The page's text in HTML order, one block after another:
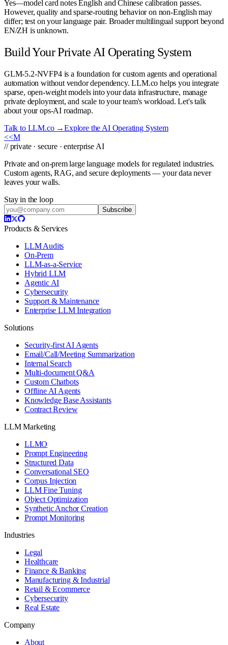
Yes—model card notes English and Chinese calibration passes.
However, quality and sparse-routing behavior on non-English may
differ; test on your language pair. Broader multilingual support beyond
EN/ZH is unknown.
Build Your Private AI Operating System
GLM-5.2-NVFP4 is a foundation for custom agents and operational
automation without vendor dependency. LLM.co helps you integrate
sparse, open-weight models into your data infrastructure, manage
private deployment, and scale to your team's workload. Let's talk
about your ops-AI roadmap.
Talk to LLM.co →Explore the AI Operating System
<<M
// private · secure · enterprise AI
Private and on-prem large language models for regulated industries.
Custom agents, RAG, and secure deployments — your data never
leaves your walls.
Stay in the loop
Subscribe
Products & Services
LLM Audits
On-Prem
LLM-as-a-Service
Hybrid LLM
Agentic AI
Cybersecurity
Support & Maintenance
Enterprise LLM Integration
Solutions
Security-first AI Agents
Email/Call/Meeting Summarization
Internal Search
Multi-document Q&A
Custom Chatbots
Offline AI Agents
Knowledge Base Assistants
Contract Review
LLM Marketing
LLMO
Prompt Engineering
Structured Data
Conversational SEO
Corpus Injection
LLM Fine Tuning
Object Optimization
Synthetic Anchor Creation
Prompt Monitoring
Industries
Legal
Healthcare
Finance & Banking
Manufacturing & Industrial
Retail & Ecommerce
Cybersecurity
Real Estate
Company
About